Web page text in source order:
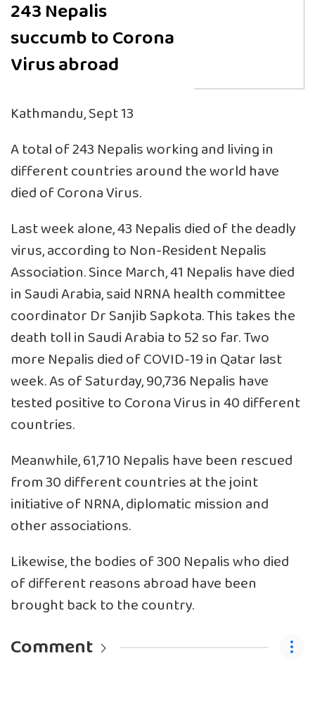
243 Nepalis
succumb to Corona
Virus abroad
Kathmandu, Sept 13
A total of 243 Nepalis working and living in
different countries around the world have
died of Corona Virus.
Last week alone, 43 Nepalis died of the deadly
virus, according to Non-Resident Nepalis
Association. Since March, 41 Nepalis have died
in Saudi Arabia, said NRNA health committee
coordinator Dr Sanjib Sapkota. This takes the
death toll in Saudi Arabia to 52 so far. Two
more Nepalis died of COVID-19 in Qatar last
week. As of Saturday, 90,736 Nepalis have
tested positive to Corona Virus in 40 different
countries.
Meanwhile, 61,710 Nepalis have been rescued
from 30 different countries at the joint
initiative of NRNA, diplomatic mission and
other associations.
Likewise, the bodies of 300 Nepalis who died
of different reasons abroad have been
brought back to the country.
Comment